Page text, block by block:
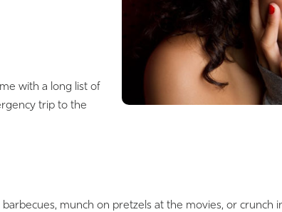
with a long list of
trip to the
munch on pretzels at the movies, or crunch